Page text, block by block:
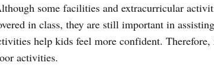
some facilities and extracurricular
in class, they are still important in
help kids feel more confident.
activities.